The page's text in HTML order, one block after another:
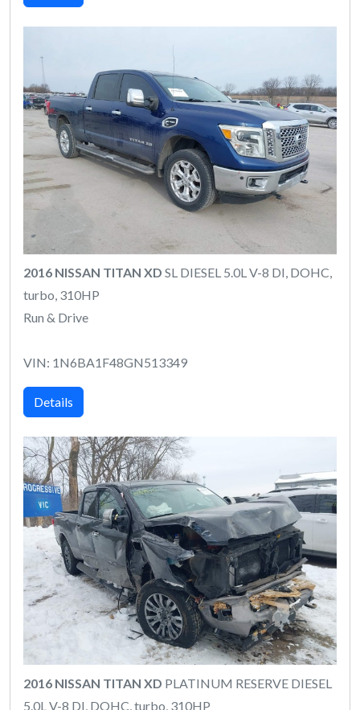
2016 NISSAN TITAN XD SL DIESEL 5.0L V-8 DI, DOHC,
turbo, 310HP
Run & Drive
VIN: 1N6BA1F48GN513349
Details
2016 NISSAN TITAN XD PLATINUM RESERVE DIESEL
5.0L V-8 DI, DOHC, turbo, 310HP